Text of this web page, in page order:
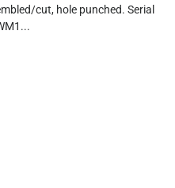
cut, hole punched. Serial